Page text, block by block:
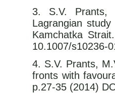
3. S.V. Prants,
Lagrangian
Kamchatka
10.1007/s10236-
4. S.V. Prants,
fronts with
p.27-35 (2014)